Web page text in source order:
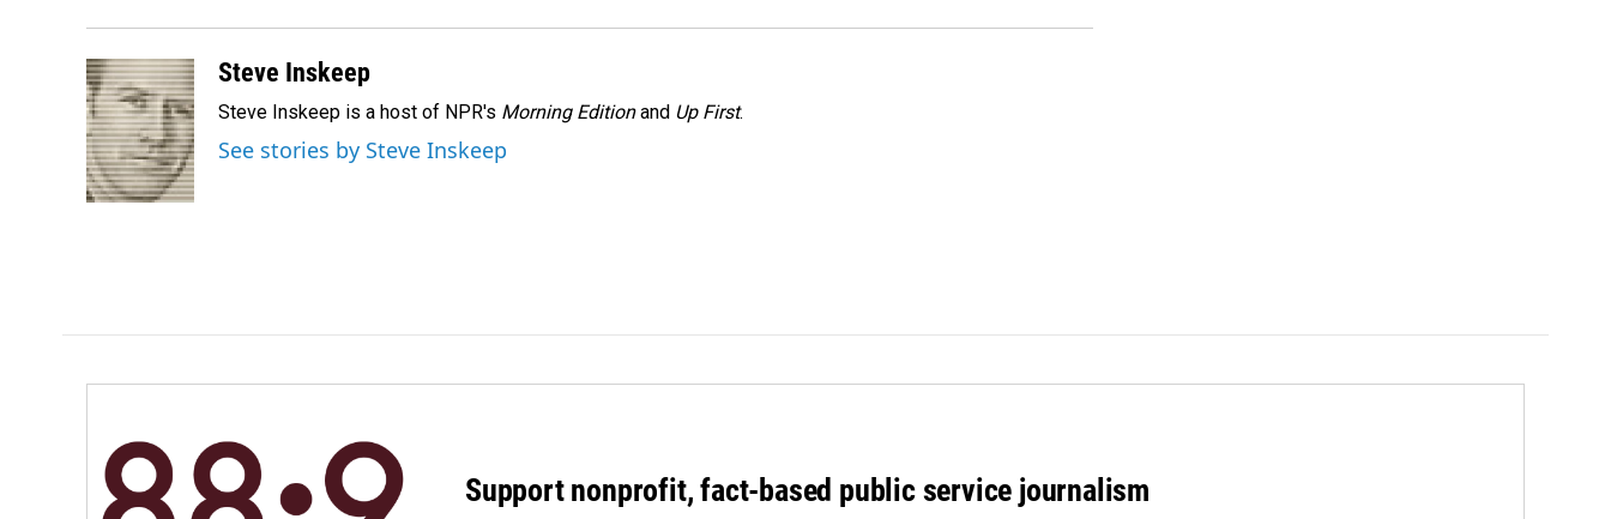
Steve Inskeep
Steve Inskeep is a host of NPR's Morning Editionand Up First.
See stories by Steve Inskeep
Support nonprofit, fact-based public service journalism